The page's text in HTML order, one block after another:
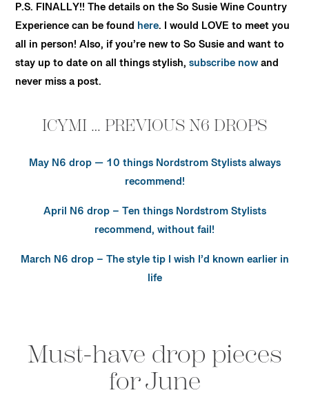
P.S. FINALLY!! The details on the So Susie Wine Country
Experience can be found here. I would LOVE to meet you
all in person! Also, if you’re new to So Susie and want to
stay up to date on all things stylish,subscribe nowand
never miss a post.
ICYMI … PREVIOUS N6 DROPS
May N6 drop — 10 things Nordstrom Stylists always
recommend!
April N6 drop – Ten things Nordstrom Stylists
recommend, without fail!
March N6 drop – The style tip I wish I’d known earlier in
life
Must-have drop pieces
for June